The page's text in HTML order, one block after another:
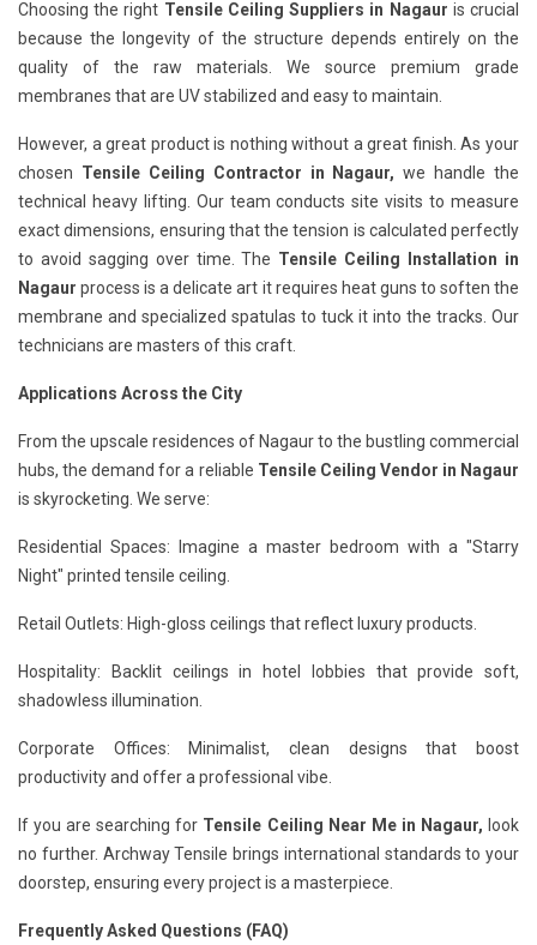
Choosing the right Tensile Ceiling Suppliers in Nagaur is crucial
because the longevity of the structure depends entirely on the
quality of the raw materials. We source premium grade
membranes that are UV stabilized and easy to maintain.
However, a great product is nothing without a great finish. As your
chosen Tensile Ceiling Contractor in Nagaur,we handle the
technical heavy lifting. Our team conducts site visits to measure
exact dimensions, ensuring that the tension is calculated perfectly
to avoid sagging over time. The Tensile Ceiling Installation in
Nagaur process is a delicate art it requires heat guns to soften the
membrane and specialized spatulas to tuck it into the tracks. Our
technicians are masters of this craft.
Applications Across the City
From the upscale residences of Nagaur to the bustling commercial
hubs, the demand for a reliable Tensile Ceiling Vendor in Nagaur
is skyrocketing. We serve:
Residential Spaces: Imagine a master bedroom with a "Starry
Night" printed tensile ceiling.
Retail Outlets: High-gloss ceilings that reflect luxury products.
Hospitality: Backlit ceilings in hotel lobbies that provide soft,
shadowless illumination.
Corporate Offices: Minimalist, clean designs that boost
productivity and offer a professional vibe.
If you are searching for Tensile Ceiling Near Me in Nagaur, look
no further. Archway Tensile brings international standards to your
doorstep, ensuring every project is a masterpiece.
Frequently Asked Questions (FAQ)